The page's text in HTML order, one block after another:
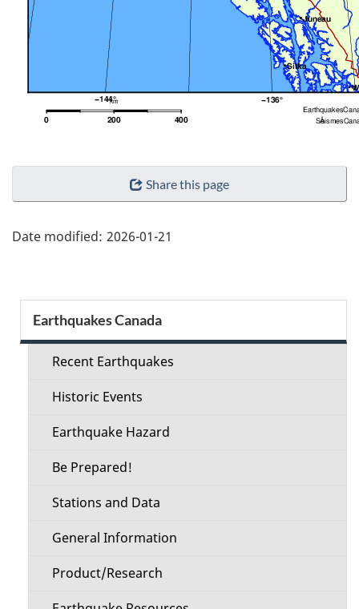
"Page
Share this page
Date modified: 2026-01-21
Section
menu
Earthquakes Canada
Recent Earthquakes
Historic Events
Earthquake Hazard
Be Prepared!
Stations and Data
General Information
Product/Research